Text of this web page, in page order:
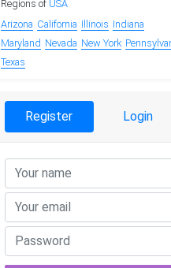
Regions of USA
Arizona California Illinois Indiana
Maryland Nevada New York
Texas
Register Login